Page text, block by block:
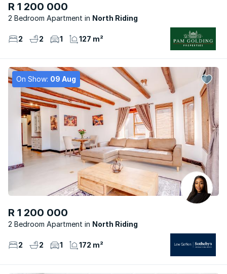
R 1 200 000
2 Bedroom Apartment North Riding
2 2 1 127 m²
On Show: 09 Aug
R 1 200 000
2 Bedroom Apartment North Riding
2 2 1 172 m²